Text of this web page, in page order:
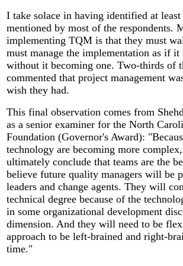
I take solace in having identified at least
mentioned by most of the respondents.
implementing TQM is that they must
must manage the implementation as if it
without it becoming one. Two-thirds of
commented that project management
wish they had.
This final observation comes from
as a senior examiner for the North
Foundation (Governor's Award):
technology are becoming more
ultimately conclude that teams are the
believe future quality managers will be
leaders and change agents. They will
technical degree because of the
in some organizational development
dimension. And they will need to be
approach to be left-brained and right-
time."